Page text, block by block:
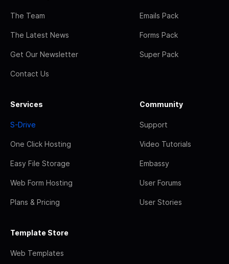
The Team
The Latest News
Get Our Newsletter
Contact Us
Emails Pack
Forms Pack
Super Pack
Services
S-Drive
One Click Hosting
Easy File Storage
Web Form Hosting
Plans & Pricing
Community
Support
Video Tutorials
Embassy
User Forums
User Stories
Template Store
Web Templates